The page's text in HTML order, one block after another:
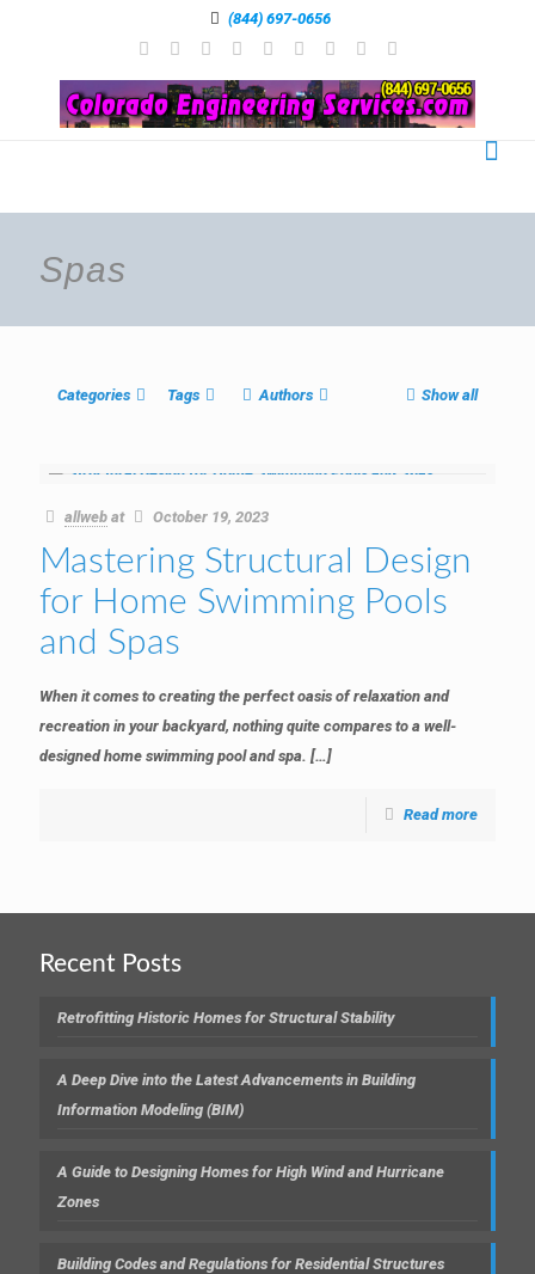
(844) 697-0656
Spas
Categories Tags Authors Show all
allweb at October 19, 2023
Mastering Structural Design
for Home Swimming Pools
and Spas
When it comes to creating the perfect oasis of relaxation and
recreation in your backyard, nothing quite compares to a well-
designed home swimming pool and spa. […]
Read more
Recent Posts
Retrofitting Historic Homes for Structural Stability
A Deep Dive into the Latest Advancements in Building
Information Modeling (BIM)
A Guide to Designing Homes for High Wind and Hurricane
Zones
Building Codes and Regulations for Residential Structures